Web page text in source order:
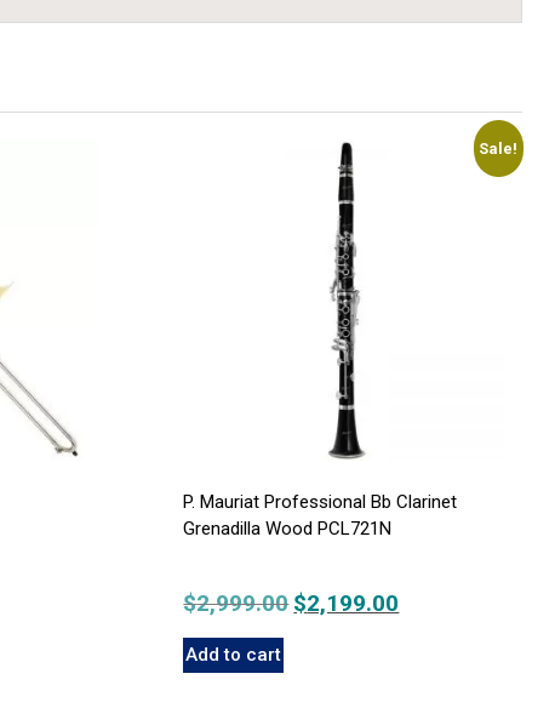
Sale!
P. Mauriat Professional Bb Clarinet
Grenadilla Wood PCL721N
$2,999.00 Original
$2,199.00
Add to cart